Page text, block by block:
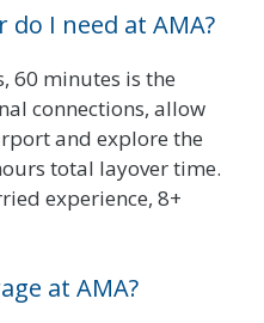
do I need at AMA?
60 minutes is the
connections, allow
and explore the
total layover time.
experience, 8+
at AMA?